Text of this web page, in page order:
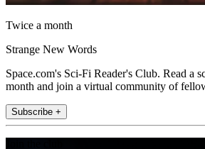
Twice a month
Strange New Words
Space.com's Sci-Fi Reader's Club. Read a
month and join a virtual community of
Subscribe +